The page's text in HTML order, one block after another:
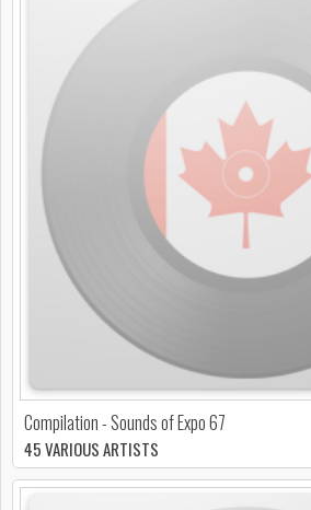
Compilation - Sounds of Expo 67
45 VARIOUS ARTISTS